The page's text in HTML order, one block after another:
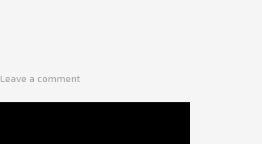
Leave a comment